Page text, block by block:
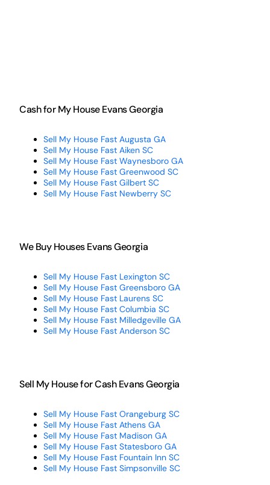
Cash for My House Evans Georgia
Sell My House Fast Augusta GA
Sell My House Fast Aiken SC
Sell My House Fast Waynesboro GA
Sell My House Fast Greenwood SC
Sell My House Fast Gilbert SC
Sell My House Fast Newberry SC
We Buy Houses Evans Georgia
Sell My House Fast Lexington SC
Sell My House Fast Greensboro GA
Sell My House Fast Laurens SC
Sell My House Fast Columbia SC
Sell My House Fast Milledgeville GA
Sell My House Fast Anderson SC
Sell My House for Cash Evans Georgia
Sell My House Fast Orangeburg SC
Sell My House Fast Athens GA
Sell My House Fast Madison GA
Sell My House Fast Statesboro GA
Sell My House Fast Fountain Inn SC
Sell My House Fast Simpsonville SC